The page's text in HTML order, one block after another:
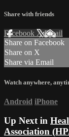
Share with friends
Facebook XEmail
Share on Facebook
Share on X
Share via Email
Watch anywhere,
Android iPhone
Up Next in
Association